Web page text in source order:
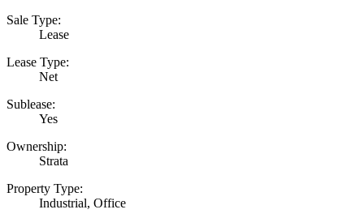
Sale Type:
Lease
Lease Type:
Net
Sublease:
Yes
Ownership:
Strata
Property Type:
Industrial, Office